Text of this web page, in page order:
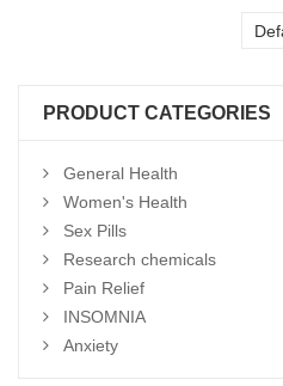
PRODUCT CATEGORIES
General Health
Women's Health
Sex Pills
Research chemicals
Pain Relief
INSOMNIA
Anxiety